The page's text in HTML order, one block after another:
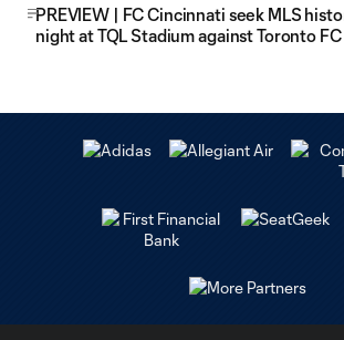
PREVIEW | FC Cincinnati seek MLS
night at TQL Stadium against Toronto FC